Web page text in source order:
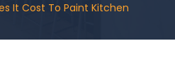
It Cost To Paint Kitchen